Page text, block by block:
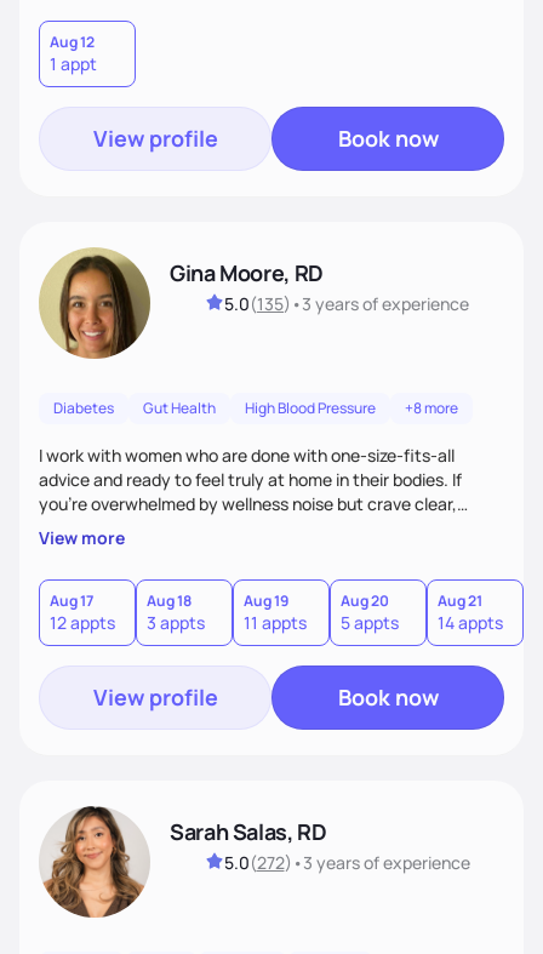
Aug 12
1 appt
View profile Book now
Gina Moore, RD
5.0(135) •3 yearsof experience
Diabetes Gut Health High Blood Pressure +8 more
I work with women who are done with one-size-fits-all
advice and ready to feel truly at home in their bodies. If
you're overwhelmed by wellness noise but crave clear,
personalized guidance, I’ve got you. I’m warm, intuitive, and
direct—equal parts cheerleader and truth-teller. I’ll meet
you where you are and help you build a nourishing,
sustainable lifestyle that feels empowering, realistic, and
uniquely yours.
View more
Aug 17
12 appts
Aug 18
3 appts
Aug 19
11 appts
Aug 20
5 appts
Aug 21
14 appts
View profile Book now
Sarah Salas, RD
5.0(272) •3 yearsof experience